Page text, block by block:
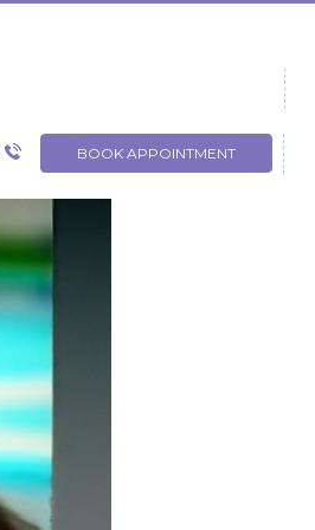
BOOK APPOINTMENT